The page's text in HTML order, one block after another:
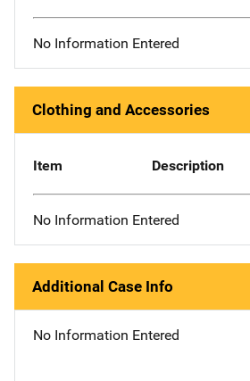
No Information Entered
Clothing and Accessories
Item Description
No Information Entered
Additional Case Info
No Information Entered